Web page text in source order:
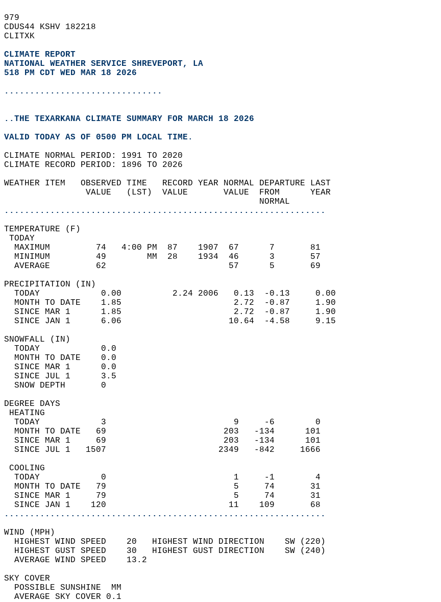
979
CDUS44 KSHV 182218
CLITXK
CLIMATE REPORT
NATIONAL WEATHER SERVICE SHREVEPORT, LA
518 PM CDT WED MAR 18 2026
...............................
..THE TEXARKANA CLIMATE SUMMARY FOR MARCH 18 2026
VALID TODAY AS OF 0500 PM LOCAL TIME.
CLIMATE NORMAL PERIOD: 1991 TO 2020
CLIMATE RECORD PERIOD: 1896 TO 2026
WEATHER ITEM   OBSERVED TIME   RECORD YEAR NORMAL DEPARTURE LAST
                VALUE   (LST)  VALUE       VALUE  FROM      YEAR
                                                  NORMAL
...............................................................
TEMPERATURE (F)
TODAY
  MAXIMUM         74   4:00 PM  87    1907  67      7       81
  MINIMUM         49        MM  28    1934  46      3       57
  AVERAGE         62                        57      5       69
PRECIPITATION (IN)
  TODAY            0.00          2.24 2006   0.13  -0.13     0.00
  MONTH TO DATE    1.85                      2.72  -0.87     1.90
  SINCE MAR 1      1.85                      2.72  -0.87     1.90
  SINCE JAN 1      6.06                     10.64  -4.58     9.15
SNOWFALL (IN)
  TODAY            0.0
  MONTH TO DATE    0.0
  SINCE MAR 1      0.0
  SINCE JUL 1      3.5
  SNOW DEPTH       0
DEGREE DAYS
HEATING
  TODAY            3                         9     -6        0
  MONTH TO DATE   69                       203   -134      101
  SINCE MAR 1     69                       203   -134      101
  SINCE JUL 1   1507                      2349   -842     1666
COOLING
  TODAY            0                         1     -1        4
  MONTH TO DATE   79                         5     74       31
  SINCE MAR 1     79                         5     74       31
  SINCE JAN 1    120                        11    109       68
...............................................................
WIND (MPH)
  HIGHEST WIND SPEED    20   HIGHEST WIND DIRECTION    SW (220)
  HIGHEST GUST SPEED    30   HIGHEST GUST DIRECTION    SW (240)
  AVERAGE WIND SPEED    13.2
SKY COVER
  POSSIBLE SUNSHINE  MM
  AVERAGE SKY COVER 0.1